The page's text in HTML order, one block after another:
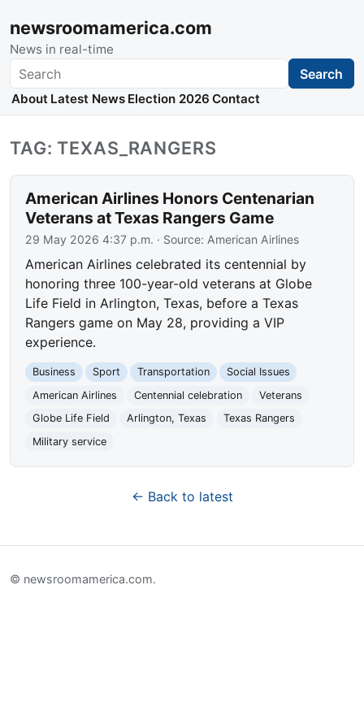
newsroomamerica.com
News in real-time
Search Search
About Latest News Election 2026 Contact
TAG: TEXAS_RANGERS
American Airlines Honors Centenarian
Veterans at Texas Rangers Game
29 May 2026 4:37 p.m. · Source: American Airlines
American Airlines celebrated its centennial by
honoring three 100-year-old veterans at Globe
Life Field in Arlington, Texas, before a Texas
Rangers game on May 28, providing a VIP
experience.
Business Sport Transportation
Social Issues
American Airlines
Centennial celebration
Veterans
Globe Life Field
Arlington, Texas
Texas Rangers
Military service
← Back to latest
© newsroomamerica.com.